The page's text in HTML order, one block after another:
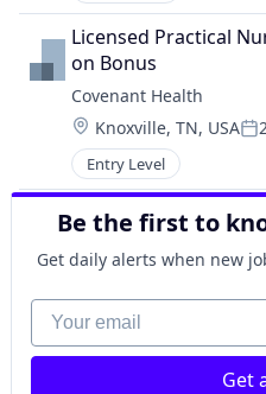
Licensed Practical
on Bonus
Covenant Health
Location:
Knoxville, TN, USA
Entry Level
Be the first to
Get daily alerts when new
Your email
Get